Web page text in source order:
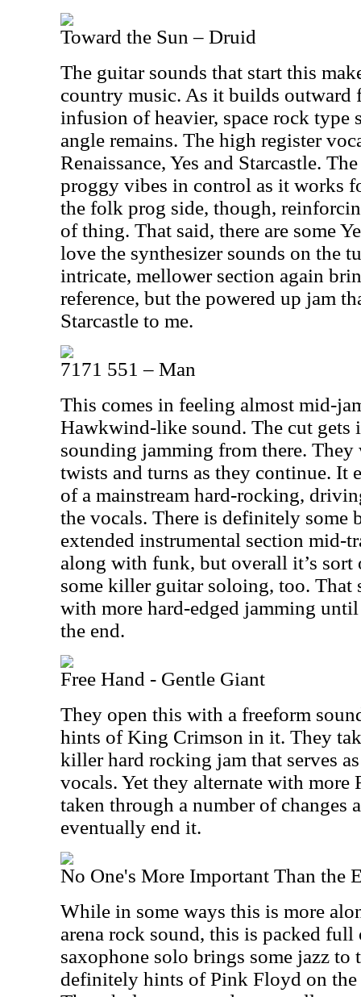
Toward the Sun – Druid
The guitar sounds that start this
country music. As it builds outward
infusion of heavier, space rock type
angle remains. The high register
Renaissance, Yes and Starcastle.
proggy vibes in control as it works
the folk prog side, though,
of thing. That said, there are some
love the synthesizer sounds on the
intricate, mellower section again
reference, but the powered up jam
Starcastle to me.
7171 551 – Man
This comes in feeling almost mid-
Hawkwind-like sound. The cut gets
sounding jamming from there.
twists and turns as they continue. It
of a mainstream hard-rocking,
the vocals. There is definitely some
extended instrumental section mid-
along with funk, but overall it’s sort
some killer guitar soloing, too. That
with more hard-edged jamming
the end.
Free Hand - Gentle Giant
They open this with a freeform
hints of King Crimson in it. They
killer hard rocking jam that serves
vocals. Yet they alternate with more
taken through a number of changes
eventually end it.
No One's More Important Than the
While in some ways this is more
arena rock sound, this is packed full
saxophone solo brings some jazz to
definitely hints of Pink Floyd on the